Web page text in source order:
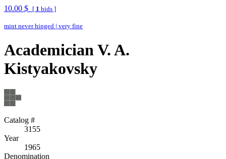
10.00 $ [ 1 bids ]
mint never hinged | very fine
Academician V. A.
Kistyakovsky
Catalog #
3155
Year
1965
Denomination